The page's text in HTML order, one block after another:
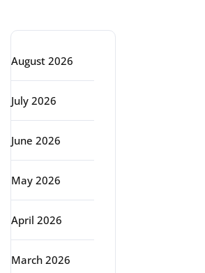
August 2026
July 2026
June 2026
May 2026
April 2026
March 2026